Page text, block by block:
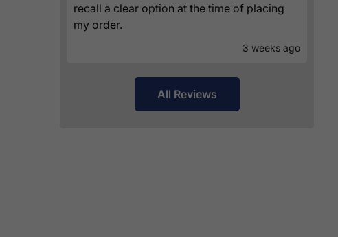
recall a clear option at the time of placing
my order.
3 weeks ago
All Reviews